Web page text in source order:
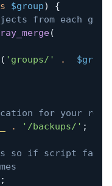
$group)
{
from each
(
( 'groups/' . $group
for your
. '/backups/' ;
so if script fails,
;